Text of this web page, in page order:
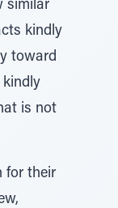
similar
kindly
toward
kindly
is not
for their